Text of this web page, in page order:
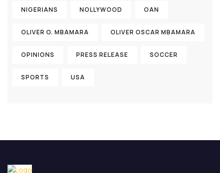
NIGERIANS NOLLYWOOD OAN
OLIVER O. MBAMARA OLIVER OSCAR MBAMARA
OPINIONS PRESS RELEASE SOCCER
SPORTS USA